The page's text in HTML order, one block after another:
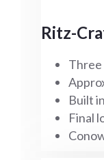
Ritz-
Three
Built
Final